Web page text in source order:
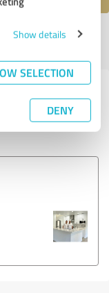
Show details
SELECTION
DENY
04/29/2025|Report
service